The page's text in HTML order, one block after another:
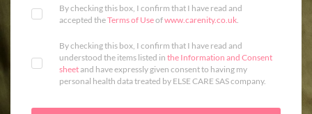
By checking this box, I confirm that I have read and
accepted theTerms of Useofwww.carenity.co.uk.
By checking this box, I confirm that I have read and
understood the items listed in the Information and Consent
sheetand have expressly given consent to having my
personal health data treated by ELSE CARE SAS company.